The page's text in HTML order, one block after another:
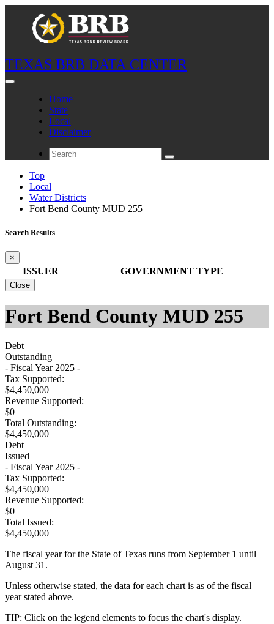
TEXAS BRB DATA CENTER
Home
State
Local
Disclaimer
Top
Local
Water Districts
Fort Bend County MUD 255
Search Results
×
ISSUER GOVERNMENT TYPE
Close
Fort Bend County MUD 255
Debt
Outstanding
- Fiscal Year 2025 -
Tax Supported:
$4,450,000
Revenue Supported:
$0
Total Outstanding:
$4,450,000
Debt
Issued
- Fiscal Year 2025 -
Tax Supported:
$4,450,000
Revenue Supported:
$0
Total Issued:
$4,450,000
The fiscal year for the State of Texas runs from September 1 until
August 31.
Unless otherwise stated, the data for each chart is as of the fiscal
year stated above.
TIP: Click on the legend elements to focus the chart's display.